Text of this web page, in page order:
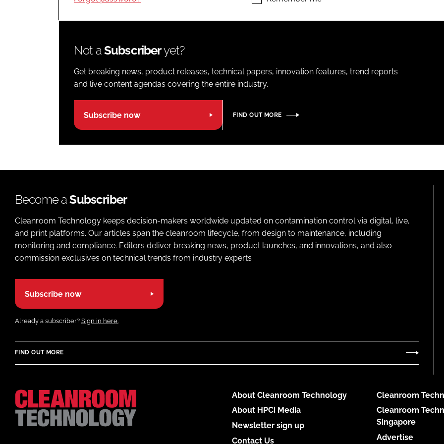
Not aSubscriberyet?
Get breaking news, product releases, technical papers, innovation features, trend reports
and live content agendas covering the entire industry.
Subscribe now FIND OUT MORE
Become aSubscriber
Cleanroom Technology keeps decision-makers worldwide updated on contamination control via digital, live,
and print platforms. Our articles span the cleanroom lifecycle, from design to maintenance, including
monitoring and compliance. Editors deliver breaking news, product launches, and innovations, and also
commission exclusives on technical trends from industry experts
Subscribe now
Already a subscriber? Sign in here.
FIND OUT MORE
About Cleanroom Technology
About HPCi Media
Newsletter sign up
Contact Us
Cleanroom
Cleanroom
Singapore
Advertise